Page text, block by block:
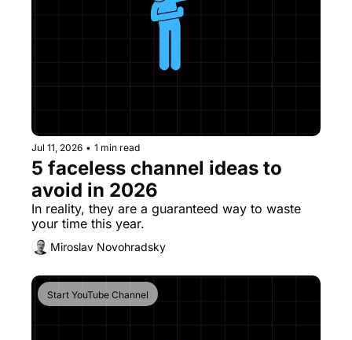
Jul 11, 2026 • 1 min read
5 faceless channel ideas to
avoid in 2026
In reality, they are a guaranteed way to waste
Miroslav Novohradsky
Start YouTube Channel